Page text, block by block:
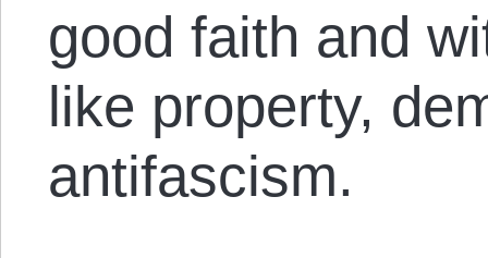
good faith and
like property,
antifascism.